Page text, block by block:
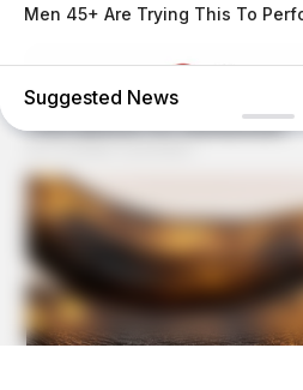
Men 45+ Are Trying This To
TIPS AND LIFE HACKS
Suggested News